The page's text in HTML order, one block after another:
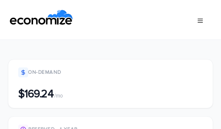
ON-DEMAND
$169.24/mo